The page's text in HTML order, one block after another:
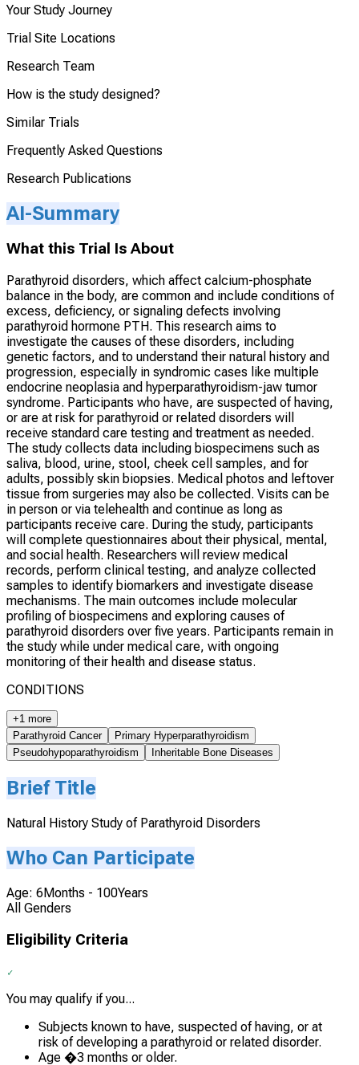
Your Study Journey
Trial Site Locations
Research Team
How is the study designed?
Similar Trials
Frequently Asked Questions
Research Publications
AI-Summary
What this Trial Is About
Parathyroid disorders, which affect calcium-phosphate
balance in the body, are common and include conditions of
excess, deficiency, or signaling defects involving
parathyroid hormone PTH. This research aims to
investigate the causes of these disorders, including
genetic factors, and to understand their natural history and
progression, especially in syndromic cases like multiple
endocrine neoplasia and hyperparathyroidism-jaw tumor
syndrome. Participants who have, are suspected of having,
or are at risk for parathyroid or related disorders will
receive standard care testing and treatment as needed.
The study collects data including biospecimens such as
saliva, blood, urine, stool, cheek cell samples, and for
adults, possibly skin biopsies. Medical photos and leftover
tissue from surgeries may also be collected. Visits can be
in person or via telehealth and continue as long as
participants receive care. During the study, participants
will complete questionnaires about their physical, mental,
and social health. Researchers will review medical
records, perform clinical testing, and analyze collected
samples to identify biomarkers and investigate disease
mechanisms. The main outcomes include molecular
profiling of biospecimens and exploring causes of
parathyroid disorders over five years. Participants remain in
the study while under medical care, with ongoing
monitoring of their health and disease status.
CONDITIONS
+1 more
Parathyroid Cancer
Primary Hyperparathyroidism
Pseudohypoparathyroidism
Inheritable Bone Diseases
Brief Title
Natural History Study of Parathyroid Disorders
Who Can Participate
Age: 6Months - 100Years
All Genders
Eligibility Criteria
You may qualify if you...
Subjects known to have, suspected of having, or at
risk of developing a parathyroid or related disorder.
Age �3 months or older.